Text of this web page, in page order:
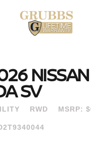
at 0.0% for 60
may vary. Subject
to NMAC credit
NISSAN
SV
RWD MSRP: